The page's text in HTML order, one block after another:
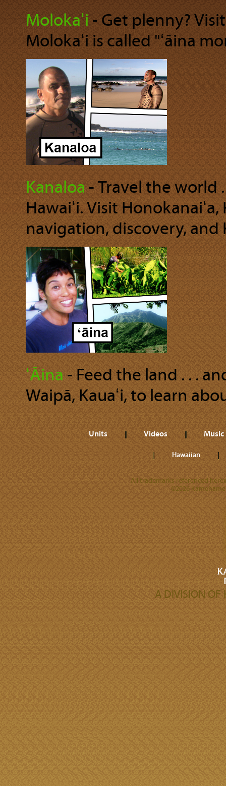
Molokaʻi‐ Get plenny?
Molokaʻi is called "ʻāina
Kanaloa‐ Travel the world
Hawaiʻi. Visit
navigation, discovery, and
ʻĀina‐ Feed the land . . .
Waipā, Kauaʻi, to learn
Units Videos Music
Hawaiian
All trademarks referenced
©2026
A DIVISION OF